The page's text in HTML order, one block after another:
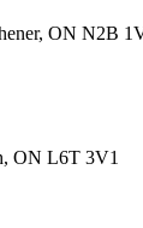
ON N2B
ON L6T 3V1